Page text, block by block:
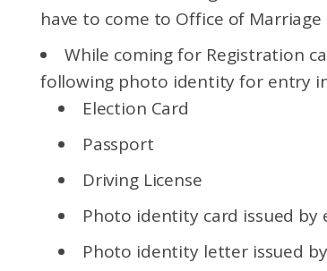
have to come to Office of
While coming for Registration
following photo identity for entry
Election Card
Passport
Driving License
Photo identity card issued by
Photo identity letter issued